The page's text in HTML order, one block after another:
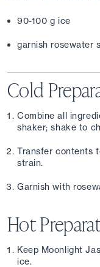
90-100 g ice
garnish rosewater
Cold
Combine all
shaker; shake to
Transfer contents
strain.
Garnish with
Hot
Keep Moonlight
ice.